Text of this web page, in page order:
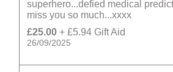
superhero...defied medical
miss you so much...xxxx
£25.00 + £5.94 Gift Aid
26/09/2025